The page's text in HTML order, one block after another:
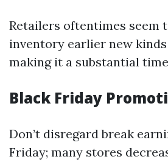
Retailers oftentimes seem
inventory earlier new
making it a substantial
Black Friday
Don’t disregard break
Friday; many stores